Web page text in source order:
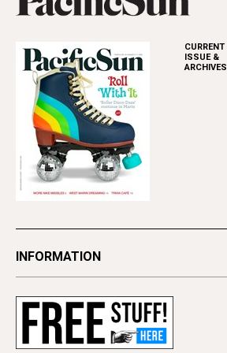
CURRENT
ISSUE &
ARCHIVES
INFORMATION
Subscribe